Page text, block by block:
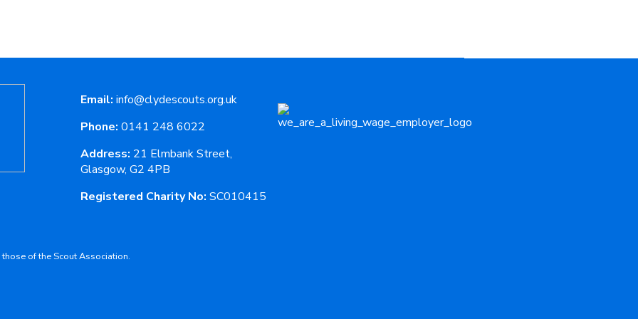
Email: info@clydescouts.org.uk
Phone: 0141 248 6022
Address: 21 Elmbank Street,
Glasgow, G2 4PB
Registered Charity No: SC010415
of the Scout Association.